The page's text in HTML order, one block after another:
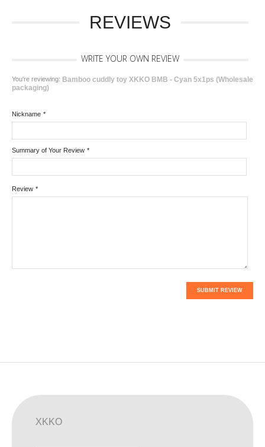
REVIEWS
WRITE YOUR OWN REVIEW
You're reviewing: Bamboo cuddly toy XKKO BMB - Cyan 5x1ps (Wholesale
packaging)
*
Nickname
*
Summary of Your Review
*
Review
SUBMIT REVIEW
XKKO